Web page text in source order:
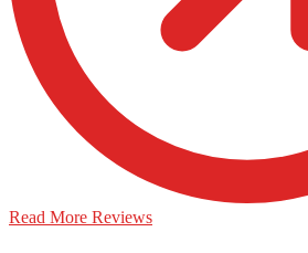
Read More Reviews